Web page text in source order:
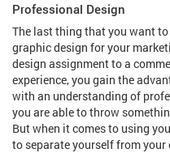
Professional Design
The last thing that you want
graphic design for your
design assignment to a
experience, you gain the
with an understanding of
you are able to throw
But when it comes to using
to separate yourself from